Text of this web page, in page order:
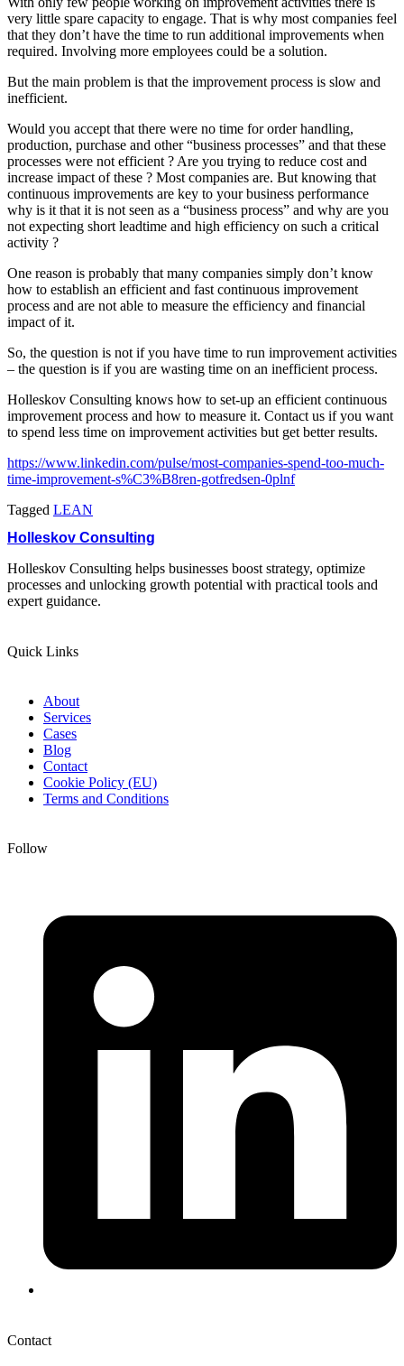
very little spare capacity to engage. That is why most companies feel
that they don’t have the time to run additional improvements when
required. Involving more employees could be a solution.
But the main problem is that the improvement process is slow and
inefficient.
Would you accept that there were no time for order handling,
production, purchase and other “business processes” and that these
processes were not efficient ? Are you trying to reduce cost and
increase impact of these ? Most companies are. But knowing that
continuous improvements are key to your business performance
why is it that it is not seen as a “business process” and why are you
not expecting short leadtime and high efficiency on such a critical
activity ?
One reason is probably that many companies simply don’t know
how to establish an efficient and fast continuous improvement
process and are not able to measure the efficiency and financial
impact of it.
So, the question is not if you have time to run improvement activities
– the question is if you are wasting time on an inefficient process.
Holleskov Consulting knows how to set-up an efficient continuous
improvement process and how to measure it. Contact us if you want
to spend less time on improvement activities but get better results.
https://www.linkedin.com/pulse/most-companies-spend-too-much-
time-improvement-s%C3%B8ren-gotfredsen-0plnf
Tagged LEAN
Holleskov Consulting
Holleskov Consulting helps businesses boost strategy, optimize
processes and unlocking growth potential with practical tools and
expert guidance.
Quick Links
About
Services
Cases
Blog
Contact
Cookie Policy (EU)
Terms and Conditions
Follow
Contact